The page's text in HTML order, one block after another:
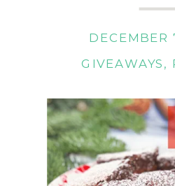
GIVEAWAYS,
DECEMBER